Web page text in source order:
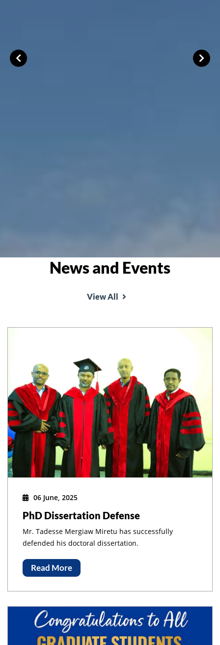
News and Events
View All
06 June, 2025
PhD Dissertation Defense
Mr. Tadesse Mergiaw Miretu has successfully
defended his doctoral dissertation.
Read More